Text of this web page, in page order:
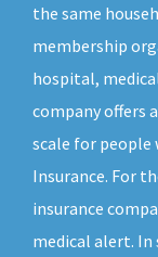
the same
membership
hospital,
company offers
scale for people
Insurance. For
insurance
medical alert. In